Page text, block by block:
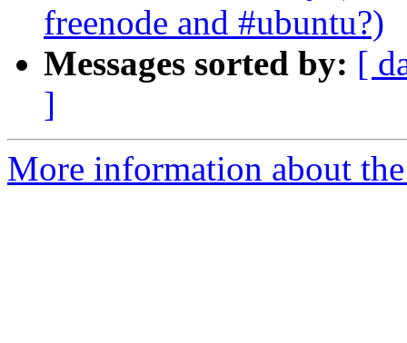
freenode and #ubuntu?)
Messages sorted by: [
]
More information about